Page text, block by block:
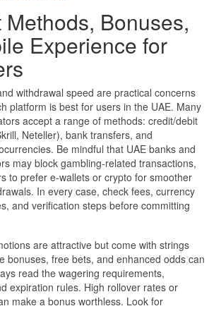
Methods, Bonuses,
Experience for
withdrawal speed are practical concerns
platform is best for users in the UAE. Many
accept a range of methods: credit/debit
Neteller), bank transfers, and
Be mindful that UAE banks and
may block gambling-related transactions,
to prefer e-wallets or crypto for smoother
In every case, check fees, currency
and verification steps before committing
are attractive but come with strings
bonuses, free bets, and enhanced odds can
read the wagering requirements,
expiration rules. High rollover rates or
make a bonus worthless. Look for